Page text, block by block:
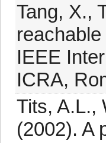
Tang, X.,
IEEE
ICRA,
Tits, A.L.,
(2002). A